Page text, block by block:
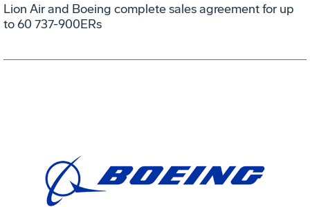
Lion Air and Boeing complete sales agreement for up
to 60 737-900ERs